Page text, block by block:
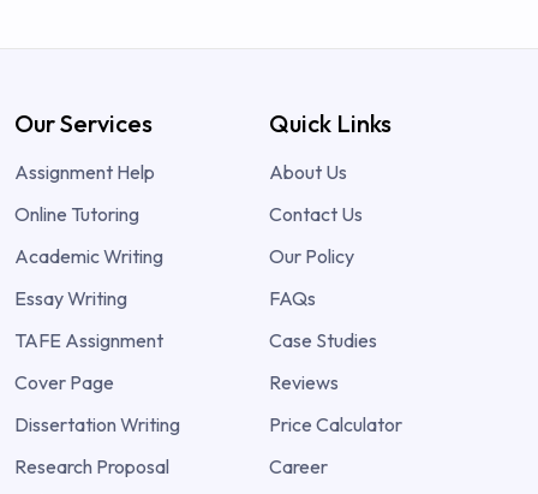
Our Services
Assignment Help
Online Tutoring
Academic Writing
Essay Writing
TAFE Assignment
Cover Page
Dissertation Writing
Research Proposal
Quick Links
About Us
Contact Us
Our Policy
FAQs
Case Studies
Reviews
Price Calculator
Career